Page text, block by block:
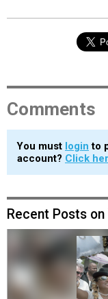
Comments
You must login to
account? Click
Recent Posts